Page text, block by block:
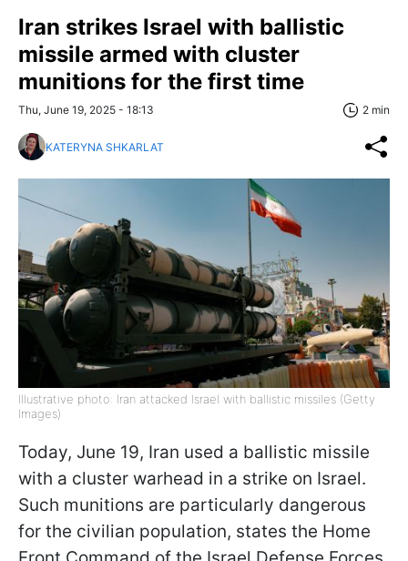
Iran strikes Israel with ballistic
missile armed with cluster
munitions for the first time
Thu, June 19, 2025 - 18:13 2 min
KATERYNA SHKARLAT
Illustrative photo: Iran attacked Israel with ballistic missiles (Getty
Images)
Today, June 19, Iran used a ballistic missile
with a cluster warhead in a strike on Israel.
Such munitions are particularly dangerous
for the civilian population, states the Home